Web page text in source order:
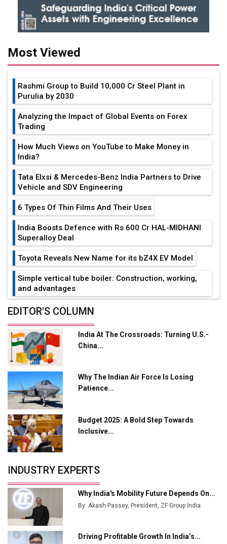
Most Viewed
Rashmi Group to Build ₹10,000 Cr Steel Plant in
Purulia by 2030
Analyzing the Impact of Global Events on Forex
Trading
How Much Views on YouTube to Make Money in
India?
Tata Elxsi & Mercedes-Benz India Partners to Drive
Vehicle and SDV Engineering
6 Types Of Thin Films And Their Uses
India Boosts Defence with Rs 600 Cr HAL-MIDHANI
Superalloy Deal
Toyota Reveals New Name for its bZ4X EV Model
Simple vertical tube boiler: Construction, working,
and advantages
Future of Quasi Solid Electrolytes in Long Range
Adani's E-Mobility Arm Invests Rs 100 Crore in EV
Charging Network Expansion
L&T Hyderabad Metro Rail Rolls Out Fully Digital
Enabled WhatsApp eTicketing Facility
Industry 4.0 Emerges as the Future of Smart
Manufacturing
Tradock Broker Review / Is This the Go-To App for
Crypto Investors?
from Railways
Ashok Leyland to Roll Out EV Buses from Lucknow
Plant by August
MSSSL Plans New Greenfield Steel Plant to Boost
Output
EDITOR'S COLUMN
India At The Crossroads: Turning U.S.-
China...
Why The Indian Air Force Is Losing
Patience...
Budget 2025: A Bold Step Towards
Inclusive...
INDUSTRY EXPERTS
Why India's Mobility Future Depends On...
By: Akash Passey, President, ZF Group India
Driving Profitable Growth In India’s...